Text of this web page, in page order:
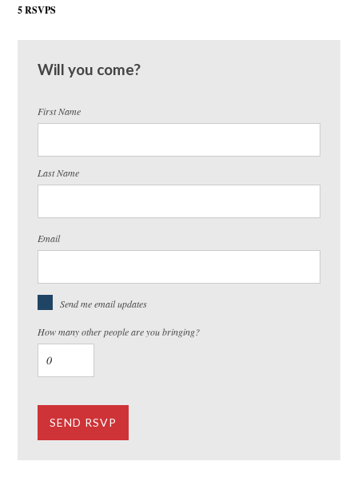
5 RSVPS
Will you come?
First Name
Last Name
Email
Send me email updates
How many other people are you bringing?